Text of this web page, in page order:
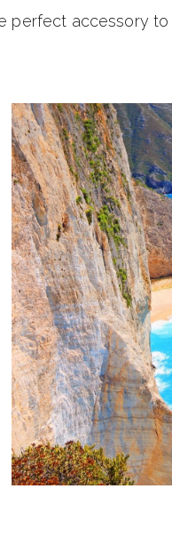
perfect accessory